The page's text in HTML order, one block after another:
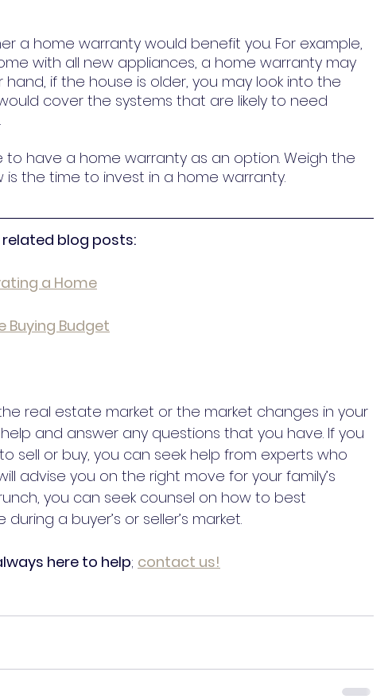
a home warranty would benefit you. For example,
with all new appliances, a home warranty may
if the house is older, you may look into the
cover the systems that are likely to need
to have a home warranty as an option. Weigh the
the time to invest in a home warranty.
blog posts:
a Home
Buying Budget
real estate market or the market changes in your
and answer any questions that you have. If you
sell or buy, you can seek help from experts who
advise you on the right move for your family’s
you can seek counsel on how to best
a buyer’s or seller’s market.
here to help; contact us!